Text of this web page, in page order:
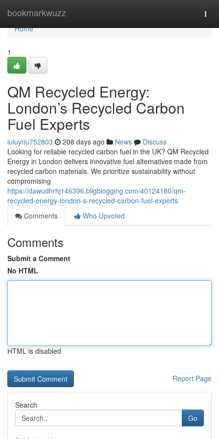
bookmarkwuzz
Home
Home
1
QM Recycled Energy:
London’s Recycled Carbon
Fuel Experts
luluyriu752803 208 days ago News
Discuss
Looking for reliable recycled carbon fuel in the UK? QM Recycled
Energy in London delivers innovative fuel alternatives made from
recycled carbon materials. We prioritize sustainability without
compromising
https://dawudhrhj146396.bligblogging.com/40124180/qm-
recycled-energy-london-s-recycled-carbon-fuel-experts
Comments
Who Upvoted
Comments
Submit a Comment
No HTML
HTML is disabled
Report Page
Search
Go